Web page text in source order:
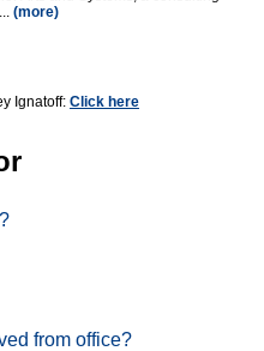
(more)
Ignatoff: Click here
from office?